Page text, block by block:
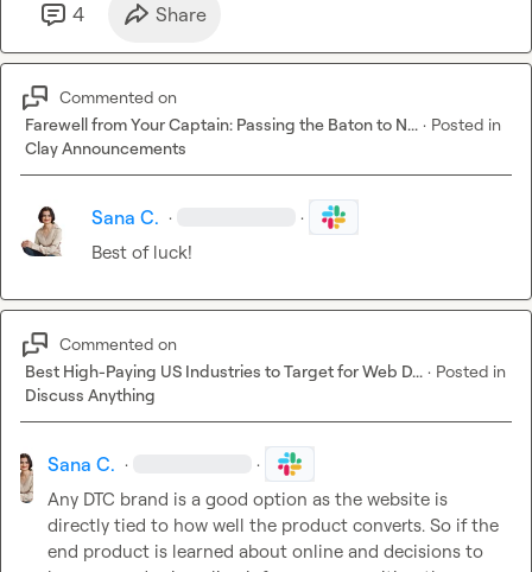
4 Share
Commented on
Farewell from Your Captain: Passing the Baton to N... · Posted in
Clay Announcements
Sana C. · ·
Best of luck!
Commented on
Best High-Paying US Industries to Target for Web D... · Posted in
Discuss Anything
Sana C. · ·
Any DTC brand is a good option as the website is
directly tied to how well the product converts. So if the
end product is learned about online and decisions to